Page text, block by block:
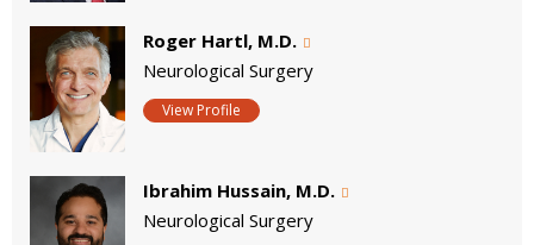
Roger Hartl, M.D.
Neurological Surgery
View Profile
Ibrahim Hussain, M.D.
Neurological Surgery